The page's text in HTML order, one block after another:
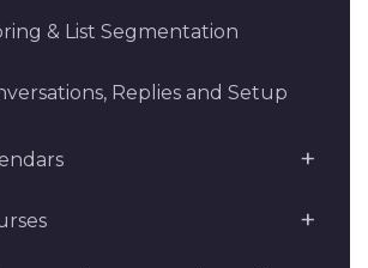
& List Segmentation
Replies and Setup